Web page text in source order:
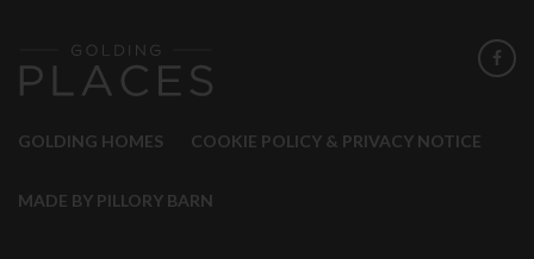
GOLDING HOMES COOKIE POLICY & PRIVACY NOTICE
MADE BY PILLORY BARN